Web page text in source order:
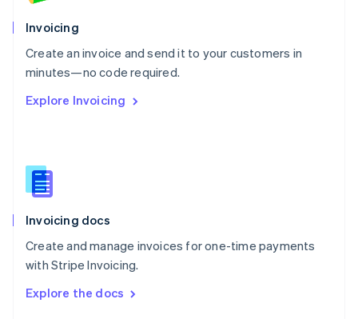
Invoicing
Create an invoice and send it to your customers in
minutes—no code required.
Explore Invoicing
Invoicing docs
Create and manage invoices for one-time payments
with Stripe Invoicing.
Explore the docs
Poland
English
Portugal
Português English
English
English
Slovenia
Spain
Sweden
Svenska English
DeutschFrançais Italiano